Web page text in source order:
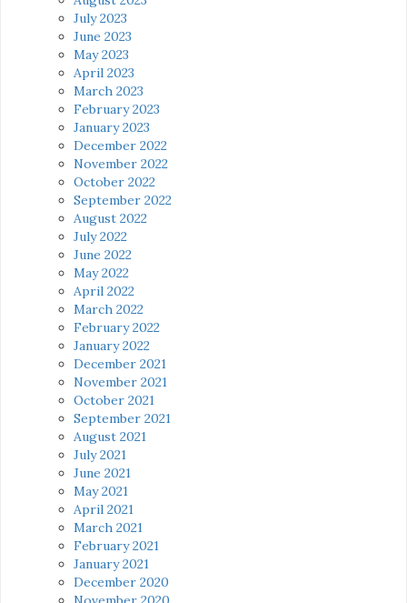
July 2023
June 2023
May 2023
April 2023
March 2023
February 2023
January 2023
December 2022
November 2022
October 2022
September 2022
August 2022
July 2022
June 2022
May 2022
April 2022
March 2022
February 2022
January 2022
December 2021
November 2021
October 2021
September 2021
August 2021
July 2021
June 2021
May 2021
April 2021
March 2021
February 2021
January 2021
December 2020